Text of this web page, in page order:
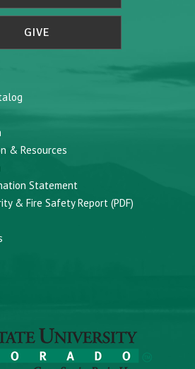
GIVE
& Resources
Statement
& Fire Safety Report (PDF)